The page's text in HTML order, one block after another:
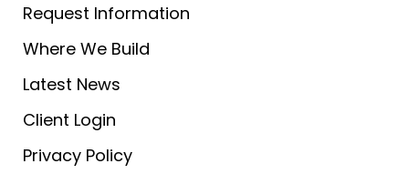
Request Information
Where We Build
Latest News
Client Login
Privacy Policy